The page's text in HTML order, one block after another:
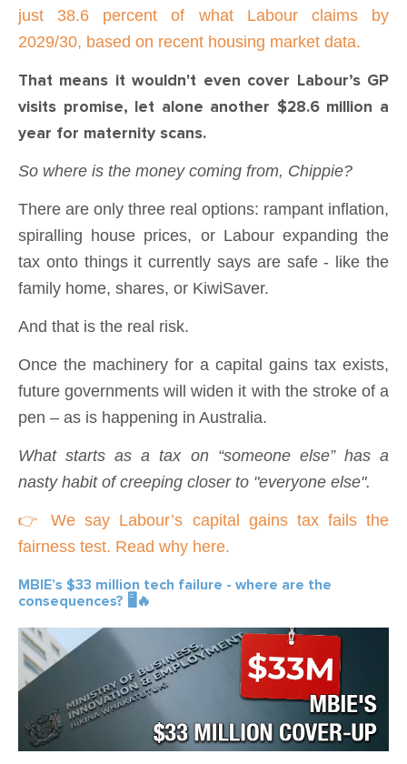
just 38.6 percent of what Labour claims by
2029/30, based on recent housing market data.
That means it wouldn't even cover Labour’s GP
visits promise, let alone another $28.6 million a
year for maternity scans.
So where is the money coming from, Chippie?
There are only three real options: rampant inflation,
spiralling house prices, or Labour expanding the
tax onto things it currently says are safe - like the
family home, shares, or KiwiSaver.
And that is the real risk.
Once the machinery for a capital gains tax exists,
future governments will widen it with the stroke of a
pen – as is happening in Australia.
What starts as a tax on “someone else” has a
nasty habit of creeping closer to "everyone else".
👉 We say Labour’s capital gains tax fails the
fairness test. Read why here.
MBIE’s $33 million tech failure - where are the
consequences? 🖥️🔥